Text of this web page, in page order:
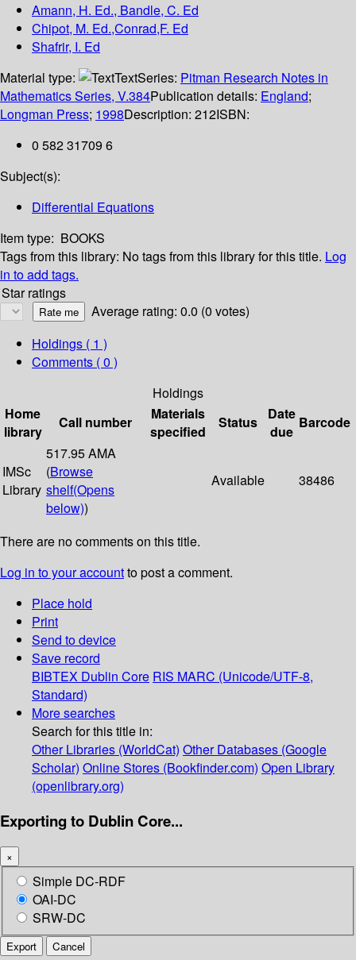
Amann, H. Ed., Bandle, C. Ed
Chipot, M. Ed.,Conrad,F. Ed
Shafrir, I. Ed
Material type:
TextSeries: Pitman Research Notes in
Mathematics Series, V.384Publication details: England;
Longman Press; 1998Description: 212ISBN:
0 582 31709 6
Subject(s):
Differential Equations
Item type: BOOKS
Tags from this library: No tags from this library for this title. Log
in to add tags.
Star ratings
Average rating: 0.0 (0 votes)
Holdings ( 1 )
Comments ( 0 )
Holdings
Home
library
Call number
Materials
specified
Status
Date
due
Barcode
IMSc
Library
517.95 AMA
(Browse
shelf(Opens
below))
Available 38486
There are no comments on this title.
Log in to your accountto post a comment.
Place hold
Print
Send to device
Save record
BIBTEX Dublin Core RIS MARC (Unicode/UTF-8,
Standard)
More searches
Search for this title in:
Other Libraries (WorldCat) Other Databases (Google
Scholar) Online Stores (Bookfinder.com) Open Library
(openlibrary.org)
Exporting to Dublin Core...
×
Simple DC-RDF
OAI-DC
SRW-DC
Export Cancel